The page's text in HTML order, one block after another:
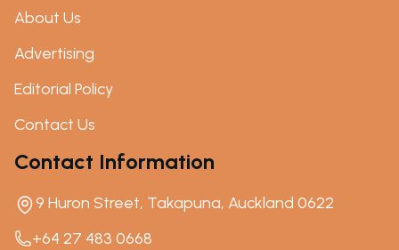
About Us
Advertising
Editorial Policy
Contact Us
Contact Information
9 Huron Street, Takapuna, Auckland 0622
+64 27 483 0668